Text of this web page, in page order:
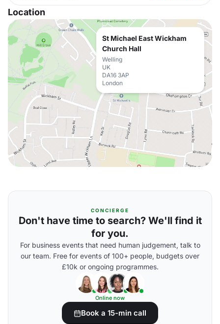
Location
St Michael East Wickham
Church Hall
Welling
UK
DA16 3AP
London
CONCIERGE
Don't have time to search? We'll find it
for you.
For business events that need human judgement, talk to
our team. Free for events of 100+ people, budgets over
£10k or ongoing programmes.
Online now
Book a 15-min call